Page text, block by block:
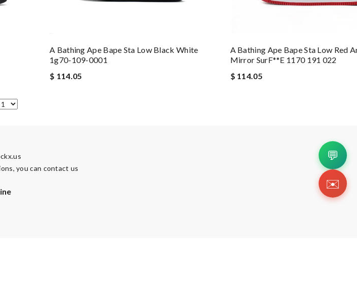
A Bathing Ape Bape Sta Low Black White
1g70-109-0001
$ 114.05
A Bathing Ape Bape Sta Low Red
Mirror SurF**e 1170 191 022
$ 114.05
you can contact us
💬
✉️